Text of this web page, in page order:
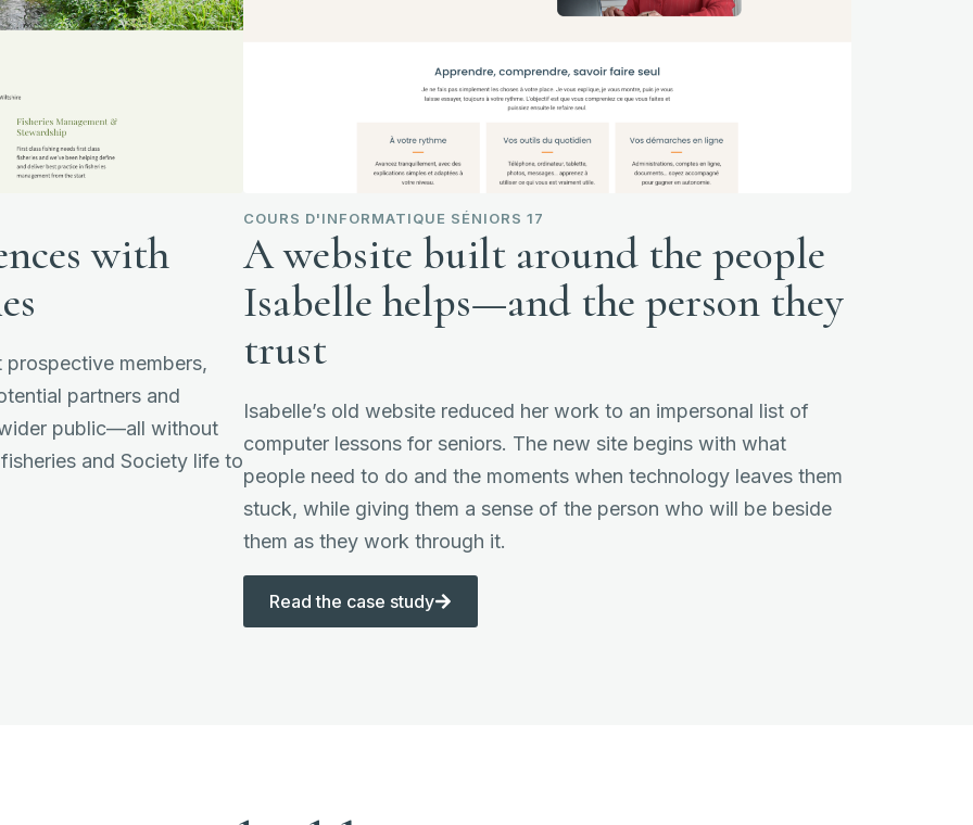
with
members,
partners and
public—all without
and Society life to
COURS D'INFORMATIQUE SÉNIORS 17
A website built around the people
Isabelle helps—and the person they
trust
Isabelle’s old website reduced her work to an impersonal list of
computer lessons for seniors. The new site begins with what
people need to do and the moments when technology leaves them
stuck, while giving them a sense of the person who will be beside
them as they work through it.
Read the case study